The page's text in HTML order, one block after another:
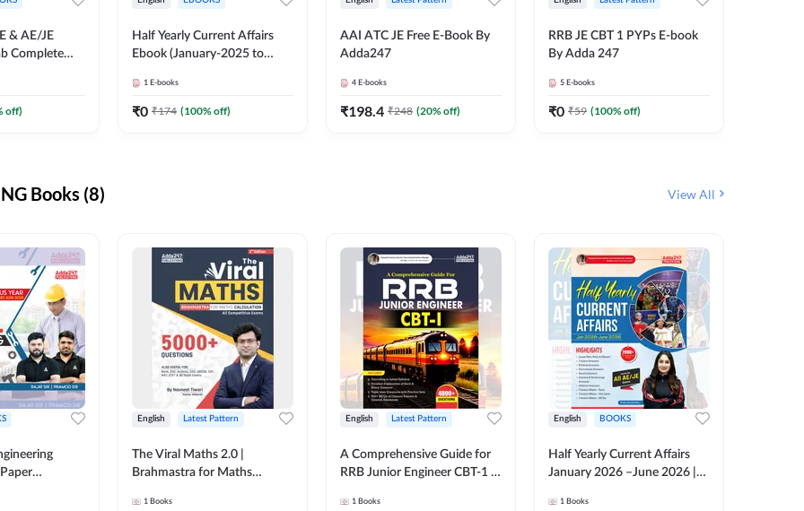
& AE/JE
Complete
off)
Half Yearly Current Affairs
Ebook (January-2025 to
JE, RRB JE & All AE/JE Exams
(English Edition) By Adda247
1 E-books
₹0 ₹174 (100% off)
AAI ATC JE Free E-Book By
Adda247
4 E-books
₹198.4 ₹248 (20% off)
RRB JE CBT 1 PYPs E-book
By Adda 247
5 E-books
₹0 ₹59 (100% off)
Books (8) View All
Edition)By
English Latest Pattern
The Viral Maths 2.0 |
Brahmastra for Maths
Edition) AE JE Edition By
1 Books
English Latest Pattern
A Comprehensive Guide for
RRB Junior Engineer CBT-1 |
Printed Edition) by Adda247
1 Books
English BOOKS
Half Yearly Current Affairs
January 2026 –June 2026 |
& MCQs by Pinki Ma'am for
1 Books